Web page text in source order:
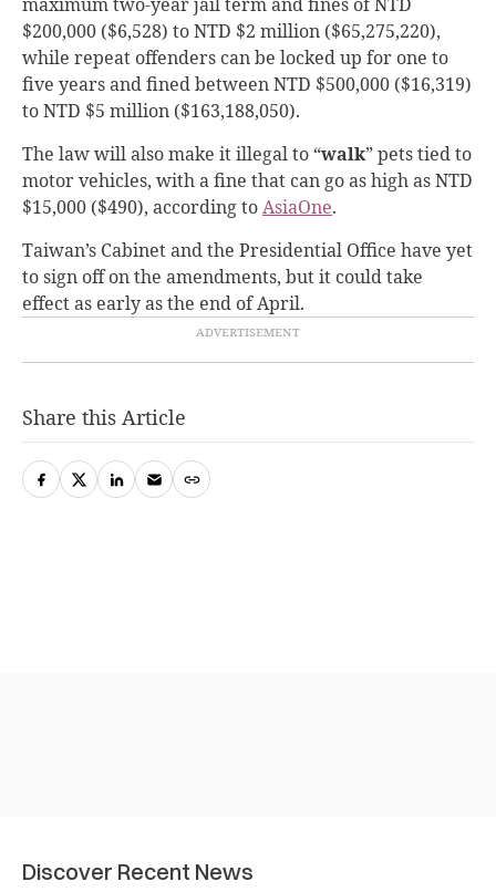
$200,000 ($6,528) to NTD $2 million ($65,275,220),
while repeat offenders can be locked up for one to
five years and fined between NTD $500,000 ($16,319)
to NTD $5 million ($163,188,050).
The law will also make it illegal to “walk” pets tied to
motor vehicles, with a fine that can go as high as NTD
$15,000 ($490), according toAsiaOne.
Taiwan’s Cabinet and the Presidential Office have yet
to sign off on the amendments, but it could take
effect as early as the end of April.
Share this Article
Discover Recent News